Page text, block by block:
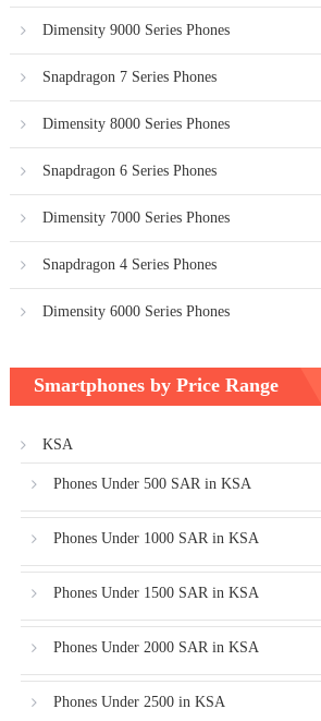
Dimensity 9000 Series Phones
Snapdragon 7 Series Phones
Dimensity 8000 Series Phones
Snapdragon 6 Series Phones
Dimensity 7000 Series Phones
Snapdragon 4 Series Phones
Dimensity 6000 Series Phones
Smartphones by Price Range
KSA
Phones Under 500 SAR in KSA
Phones Under 1000 SAR in KSA
Phones Under 1500 SAR in KSA
Phones Under 2000 SAR in KSA
Phones Under 2500 in KSA